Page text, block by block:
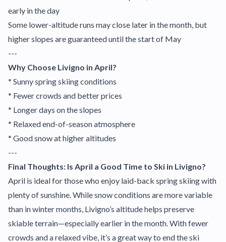
early in the day
Some lower-altitude runs may close later in the month, but
higher slopes are guaranteed until the start of May
---
Why Choose Livigno in April?
* Sunny spring skiing conditions
* Fewer crowds and better prices
* Longer days on the slopes
* Relaxed end-of-season atmosphere
* Good snow at higher altitudes
---
Final Thoughts: Is April a Good Time to Ski in Livigno?
April is ideal for those who enjoy laid-back spring skiing with
plenty of sunshine. While snow conditions are more variable
than in winter months, Livigno’s altitude helps preserve
skiable terrain—especially earlier in the month. With fewer
crowds and a relaxed vibe, it’s a great way to end the ski